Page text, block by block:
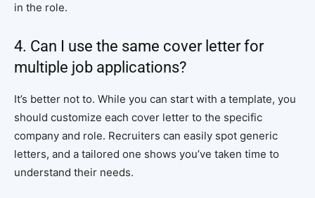
in the role.
4. Can I use the same cover letter for
multiple job applications?
It’s better not to. While you can start with a template, you
should customize each cover letter to the specific
company and role. Recruiters can easily spot generic
letters, and a tailored one shows you’ve taken time to
understand their needs.